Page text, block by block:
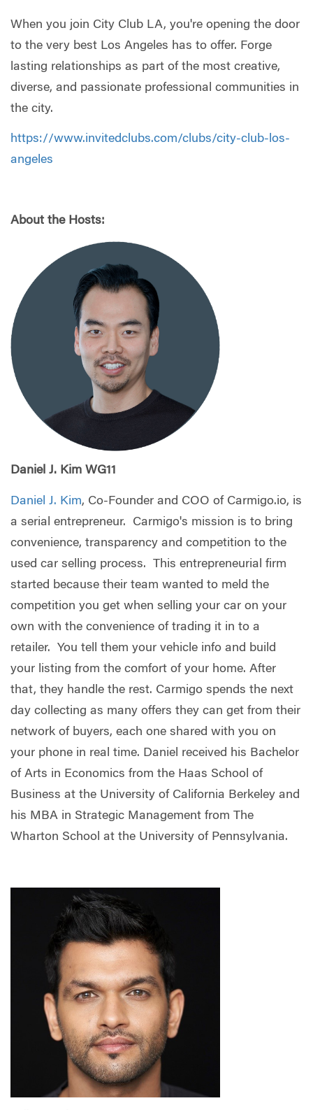
When you join City Club LA, you're opening the door
to the very best Los Angeles has to offer. Forge
lasting relationships as part of the most creative,
diverse, and passionate professional communities in
the city.
https://www.invitedclubs.com/clubs/city-club-los-
angeles
About the Hosts:
Daniel J. Kim WG11
Daniel J. Kim, Co-Founder and COO of Carmigo.io, is
a serial entrepreneur. Carmigo's mission is to bring
convenience, transparency and competition to the
used car selling process. This entrepreneurial firm
started because their team wanted to meld the
competition you get when selling your car on your
own with the convenience of trading it in to a
retailer. You tell them your vehicle info and build
your listing from the comfort of your home. After
that, they handle the rest. Carmigo spends the next
day collecting as many offers they can get from their
network of buyers, each one shared with you on
your phone in real time. Daniel received his Bachelor
of Arts in Economics from the Haas School of
Business at the University of California Berkeley and
his MBA in Strategic Management from The
Wharton School at the University of Pennsylvania.